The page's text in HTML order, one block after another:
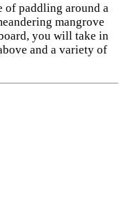
of paddling around a
mangrove
you will take in
and a variety of